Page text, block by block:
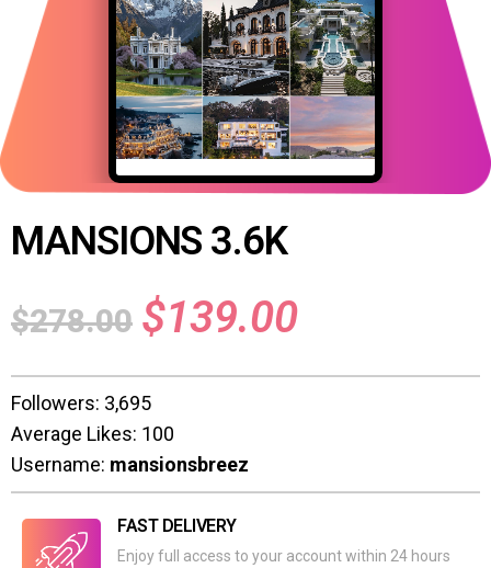
MANSIONS 3.6K
$278.00 $139.00
Followers: 3,695
Average Likes: 100
Username: mansionsbreez
FAST DELIVERY
Enjoy full access to your account within 24 hours